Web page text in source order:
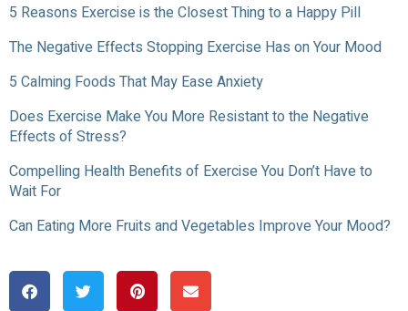
5 Reasons Exercise is the Closest Thing to a Happy Pill
The Negative Effects Stopping Exercise Has on Your Mood
5 Calming Foods That May Ease Anxiety
Does Exercise Make You More Resistant to the Negative
Effects of Stress?
Compelling Health Benefits of Exercise You Don’t Have to
Wait For
Can Eating More Fruits and Vegetables Improve Your Mood?